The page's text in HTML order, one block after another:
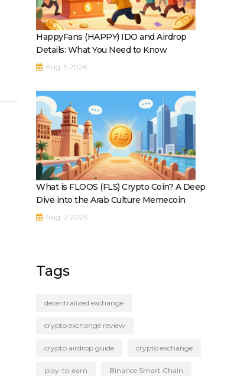
HappyFans (HAPPY) IDO and Airdrop
Details: What You Need to Know
Aug, 5 2026
What is FLOOS (FLS) Crypto Coin? A Deep
Dive into the Arab Culture Memecoin
Aug, 2 2026
Tags
decentralized exchange
crypto exchange review
crypto airdrop guide crypto exchange
play-to-earn Binance Smart Chain